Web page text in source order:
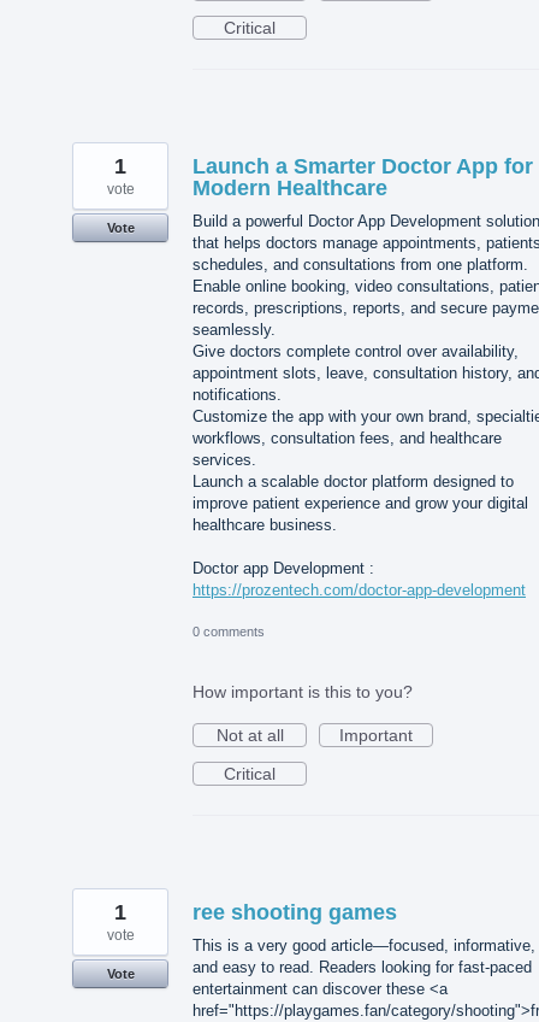
Critical
Launch a Smarter Doctor App for
Modern Healthcare
Build a powerful Doctor App Development solution
that helps doctors manage appointments,
schedules, and consultations from one platform.
Enable online booking, video consultations,
records, prescriptions, reports, and secure
seamlessly.
Give doctors complete control over availability,
appointment slots, leave, consultation history,
notifications.
Customize the app with your own brand,
workflows, consultation fees, and healthcare
services.
Launch a scalable doctor platform designed to
improve patient experience and grow your digital
healthcare business.
Doctor app Development :
https://prozentech.com/doctor-app-development
1
vote
Vote
0 comments
How important is this to you?
Not at all
Important
Critical
ree shooting games
This is a very good article—focused, informative,
and easy to read. Readers looking for fast-paced
entertainment can discover these <a
href="https://playgames.fan/category/
1
vote
Vote